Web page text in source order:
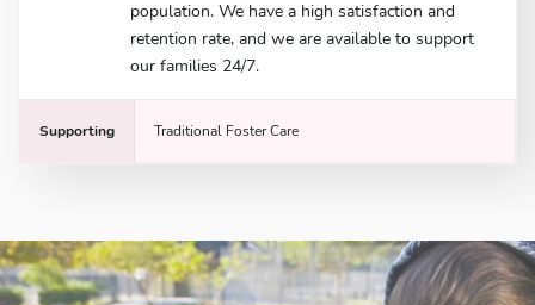
population. We have a high satisfaction and
retention rate, and we are available to support
our families 24/7.
Supporting Traditional Foster Care